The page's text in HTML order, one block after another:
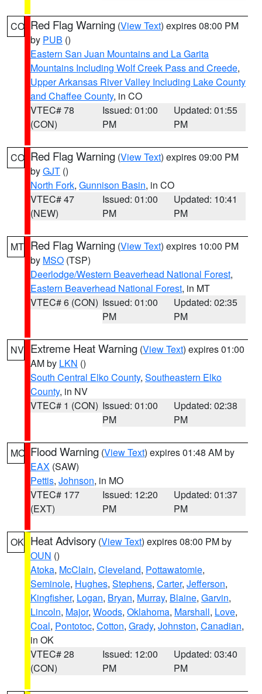
CO Red Flag Warning (View Text) expires 08:00 PM
by PUB ()
Eastern San Juan Mountains and La Garita
Mountains Including Wolf Creek Pass and Creede,
Upper Arkansas River Valley Including Lake County
and Chaffee County, in CO
VTEC# 78
(CON)
Issued: 01:00
PM
Updated: 01:55
PM
CO Red Flag Warning (View Text) expires 09:00 PM
byGJT ()
North Fork, Gunnison Basin, in CO
VTEC# 47
(NEW)
Issued: 01:00
PM
Updated: 10:41
PM
MT Red Flag Warning (View Text) expires 10:00 PM
by MSO (TSP)
Deerlodge/Western Beaverhead National Forest,
Eastern Beaverhead National Forest, in MT
VTEC# 6 (CON) Issued: 01:00
PM
Updated: 02:35
PM
NV Extreme Heat Warning (View Text) expires 01:00
AM by LKN ()
South Central Elko County, Southeastern Elko
County, in NV
VTEC# 1 (CON) Issued: 01:00
PM
Updated: 02:38
PM
MO Flood Warning (View Text) expires 01:48 AM by
EAX (SAW)
Pettis, Johnson, in MO
VTEC# 177
(EXT)
Issued: 12:20
PM
Updated: 01:37
PM
OK Heat Advisory (View Text) expires 08:00 PM by
OUN ()
Atoka, McClain, Cleveland, Pottawatomie,
Seminole, Hughes, Stephens, Carter, Jefferson,
Kingfisher, Logan, Bryan, Murray, Blaine, Garvin,
Lincoln, Major, Woods, Oklahoma, Marshall, Love,
Coal, Pontotoc, Cotton, Grady, Johnston, Canadian,
in OK
VTEC# 28
(CON)
Issued: 12:00
PM
Updated: 03:40
PM